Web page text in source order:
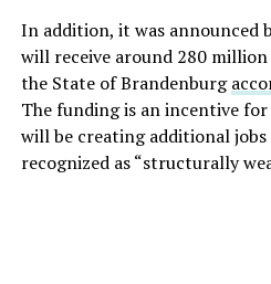
In addition, it was announced
will receive around 280
the State of Brandenburg
The funding is an incentive
will be creating additional
recognized as “structurally